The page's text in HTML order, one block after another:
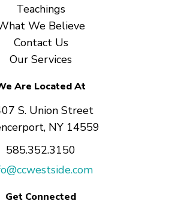
Teachings
We Believe
Contact Us
Our Services
Are Located At
S. Union Street
NY 14559
585.352.3150
Get Connected